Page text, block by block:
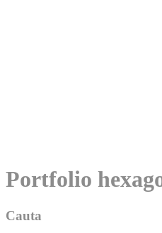
Skip
to
Portfolio
Cauta